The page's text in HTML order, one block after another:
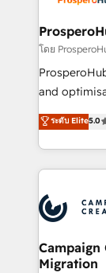
and
autonomy.
guided
the CRM
marketing
to your
services are
โดย
and
highly
ensure that
ROI from your
extensive
HubSpot
processes
keeps you
ระดับ Elite5.0
Migration